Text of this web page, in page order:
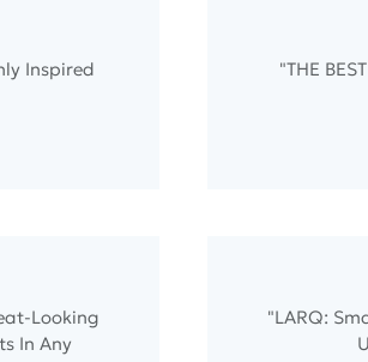
Inspired
"THE
Looking
In Any
"LARQ: